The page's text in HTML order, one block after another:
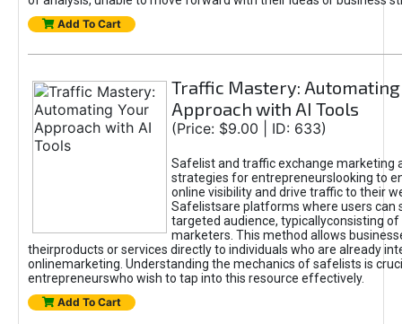
Add To Cart
Traffic Mastery: Automating
Approach with AI Tools
(Price: $9.00 | ID: 633)
Safelist and traffic exchange marketing
strategies for entrepreneurslooking to
online visibility and drive traffic to their
Safelistsare platforms where users can
targeted audience, typicallyconsisting of
marketers. This method allows
theirproducts or services directly to individuals who are already
onlinemarketing. Understanding the mechanics of safelists is
entrepreneurswho wish to tap into this resource effectively.
Add To Cart